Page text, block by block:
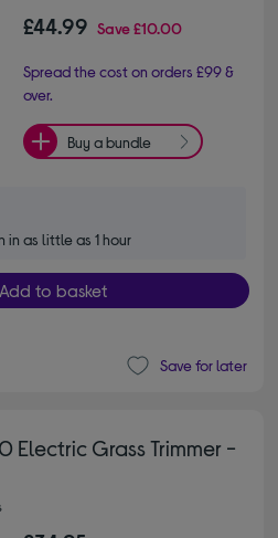
£44.99 Save£10.00
Spread the cost on orders £99 &
over.
Buy a bundle
in as little as 1 hour
Add to basket
Save for later
Electric Grass Trimmer -